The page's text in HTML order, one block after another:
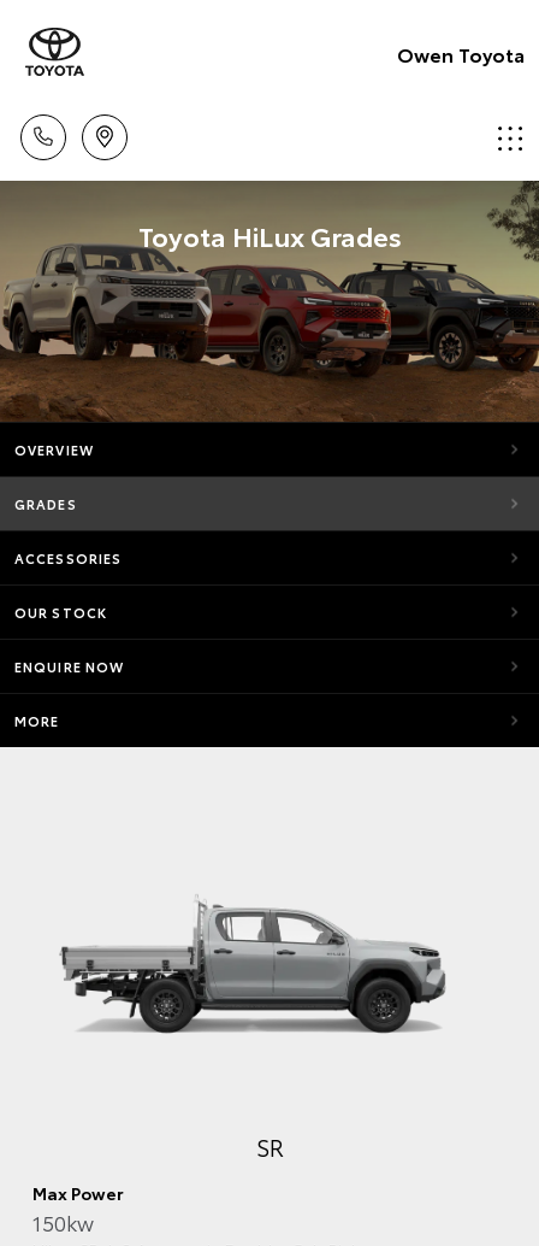
Owen Toyota
Toyota HiLux Grades
OVERVIEW
GRADES
ACCESSORIES
OUR STOCK
ENQUIRE NOW
MORE
150kw
HiLux SR5 4x4 Automatic Double‑Cab Pick‑Up with
V‑Active Technology
Dimensions (approximate)